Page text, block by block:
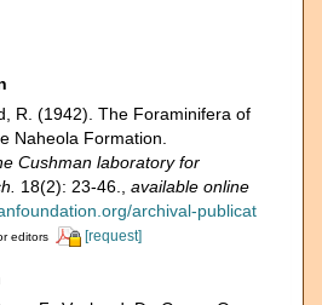
R. (1942). The Foraminifera of
Naheola Formation.
Cushman laboratory for
18(2): 23-46.
available online
archival-publicat
editors [request]